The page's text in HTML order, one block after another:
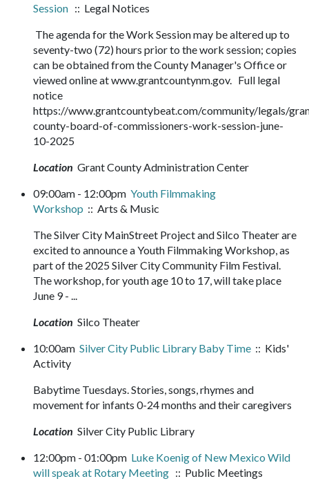
Session :: Legal Notices
The agenda for the Work Session may be altered up to
seventy-two (72) hours prior to the work session; copies
can be obtained from the County Manager's Office or
viewed online at www.grantcountynm.gov. Full legal
notice
https://www.grantcountybeat.com/community/legals/
county-board-of-commissioners-work-session-june-
10-2025
Location Grant County Administration Center
09:00am - 12:00pm Youth Filmmaking
Workshop :: Arts & Music
The Silver City MainStreet Project and Silco Theater are
excited to announce a Youth Filmmaking Workshop, as
part of the 2025 Silver City Community Film Festival.
The workshop, for youth age 10 to 17, will take place
June 9 - ...
Location Silco Theater
10:00am Silver City Public Library Baby Time :: Kids'
Activity
Babytime Tuesdays. Stories, songs, rhymes and
movement for infants 0-24 months and their caregivers
Location Silver City Public Library
12:00pm - 01:00pm Luke Koenig of New Mexico Wild
will speak at Rotary Meeting :: Public Meetings